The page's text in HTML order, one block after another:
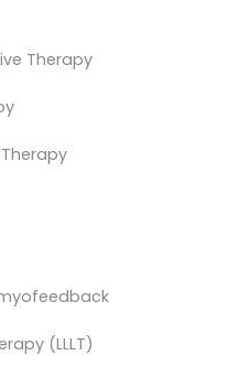
Therapy
(LLLT)